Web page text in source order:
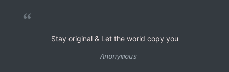
“
Stay original & Let the world copy you
- Anonymous